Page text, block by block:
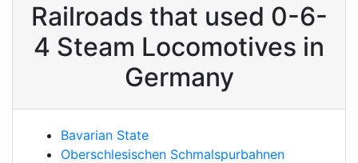
Railroads that used 0-6-
4 Steam Locomotives in
Germany
Bavarian State
Oberschlesischen Schmalspurbahnen